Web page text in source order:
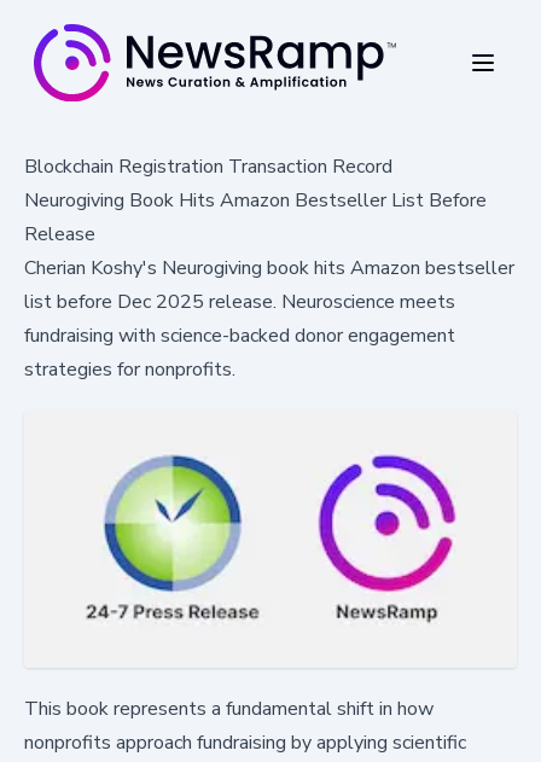
Blockchain Registration Transaction Record
Neurogiving Book Hits Amazon Bestseller List Before
Release
Cherian Koshy's Neurogiving book hits Amazon bestseller
list before Dec 2025 release. Neuroscience meets
fundraising with science-backed donor engagement
strategies for nonprofits.
This book represents a fundamental shift in how
nonprofits approach fundraising by applying scientific